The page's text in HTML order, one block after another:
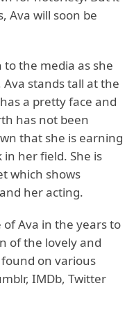
Ava will soon be
the media as she
stands tall at the
a pretty face and
has not been
that she is earning
her field. She is
which shows
her acting.
Ava in the years to
of the lovely and
on various
IMDb, Twitter